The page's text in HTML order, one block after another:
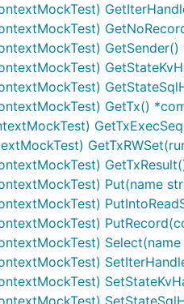
GetSender()
GetTx()
Put(name